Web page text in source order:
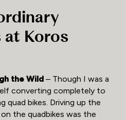
at Koros
the Wild – Though I was a
converting completely to
quad bikes. Driving up the
the quadbikes was the